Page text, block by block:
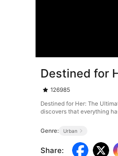
Destined for
126985
Destined for Her: The
discovers that everything
Genre: Urban
Share: